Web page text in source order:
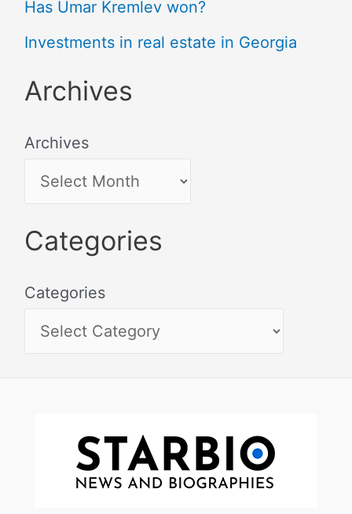
Has Umar Kremlev won?
Investments in real estate in Georgia
Archives
Archives
Categories
Categories